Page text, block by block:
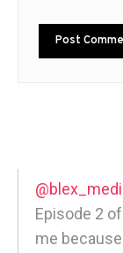
Episode 2
me